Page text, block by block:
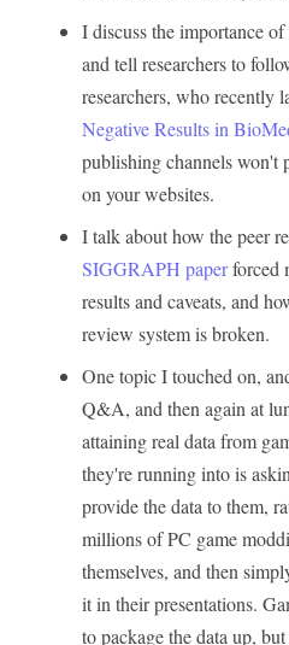
I discuss the importance
and tell researchers to
researchers, who recently
Negative Results in
publishing channels won't
on your websites.
I talk about how the peer
SIGGRAPH paperforced
results and caveats, and
review system is broken.
One topic I touched on,
Q&A, and then again at
attaining real data from
they're running into is
provide the data to them,
millions of PC game
themselves, and then
it in their presentations.
to package the data up,